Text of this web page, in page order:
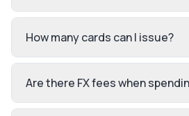
How many cards can I issue?
Are there FX fees when